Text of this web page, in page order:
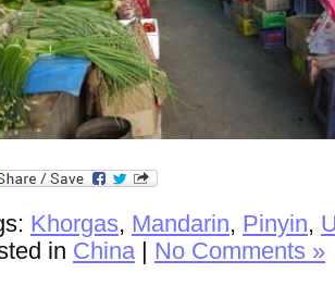
Khorgas, Mandarin, Pinyin,
in China| No Comments »